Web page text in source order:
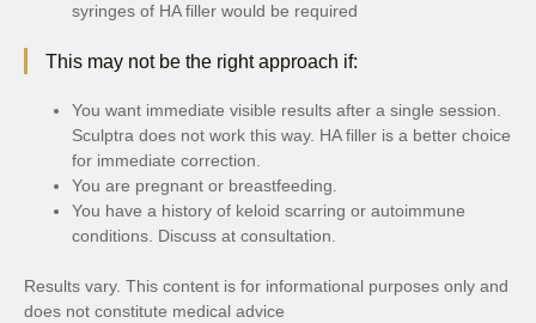
syringes of HA filler would be required
This may not be the right approach if:
You want immediate visible results after a single session.
Sculptra does not work this way. HA filler is a better choice
for immediate correction.
You are pregnant or breastfeeding.
You have a history of keloid scarring or autoimmune
conditions. Discuss at consultation.
Results vary. This content is for informational purposes only and
does not constitute medical advice